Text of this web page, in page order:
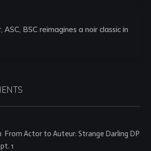
ASC, BSC reimagines a noir classic in
From Actor to Auteur: Strange Darling DP
1